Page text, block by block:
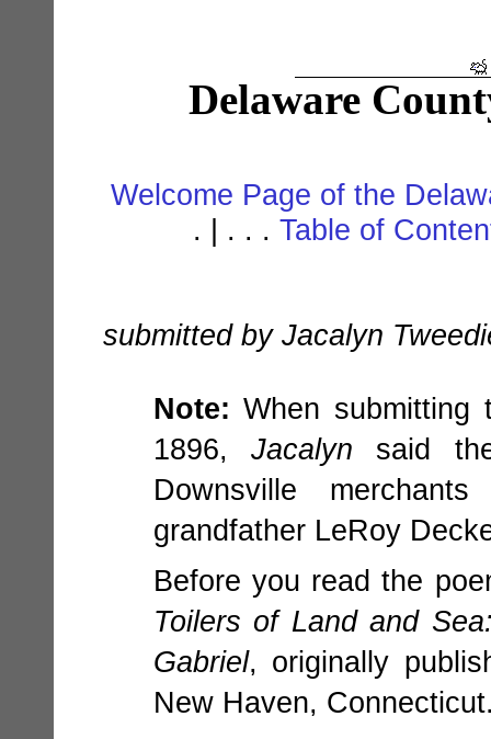
Delaware
Welcome Page of the
. | . . . Table of
submitted by Jacalyn
Note: When submitting
1896, Jacalyn said
Downsville
grandfather LeRoy
Before you read the
Toilers of Land and
Gabriel, originally
New Haven,